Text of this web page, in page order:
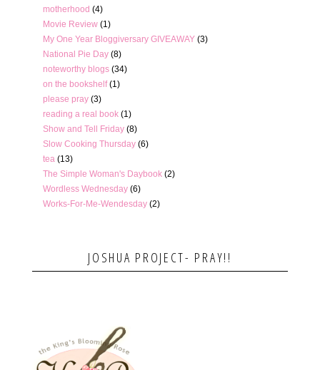
motherhood (4)
Movie Review (1)
My One Year Bloggiversary GIVEAWAY (3)
National Pie Day (8)
noteworthy blogs (34)
on the bookshelf (1)
please pray (3)
reading a real book (1)
Show and Tell Friday (8)
Slow Cooking Thursday (6)
tea (13)
The Simple Woman's Daybook (2)
Wordless Wednesday (6)
Works-For-Me-Wendesday (2)
JOSHUA PROJECT- PRAY!!